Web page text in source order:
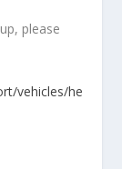
please
vehicles/he